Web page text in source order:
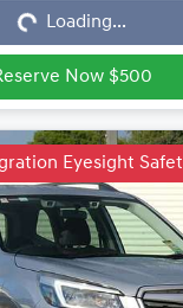
Loading...
Now $500
Eyesight